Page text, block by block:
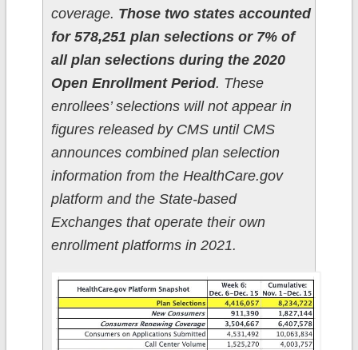
coverage. Those two states accounted
for 578,251 plan selections or 7% of
all plan selections during the 2020
Open Enrollment Period. These
enrollees’ selections will not appear in
figures released by CMS until CMS
announces combined plan selection
information from the HealthCare.gov
platform and the State-based
Exchanges that operate their own
enrollment platforms in 2021.